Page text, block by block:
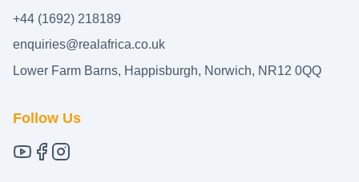
+44 (1692) 218189
enquiries@realafrica.co.uk
Lower Farm Barns, Happisburgh, Norwich, NR12 0QQ
Follow Us